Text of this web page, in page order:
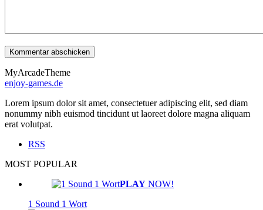
MyArcadeTheme
enjoy-games.de
Lorem ipsum dolor sit amet, consectetuer adipiscing elit, sed diam
nonummy nibh euismod tincidunt ut laoreet dolore magna aliquam
erat volutpat.
RSS
MOST POPULAR
PLAY NOW!
1 Sound 1 Wort